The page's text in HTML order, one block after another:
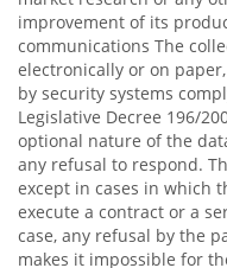
improvement of its
communications The
electronically or on
by security systems
Legislative Decree 196/
optional nature of the
any refusal to respond.
except in cases in which
execute a contract or a
case, any refusal by the
makes it impossible for